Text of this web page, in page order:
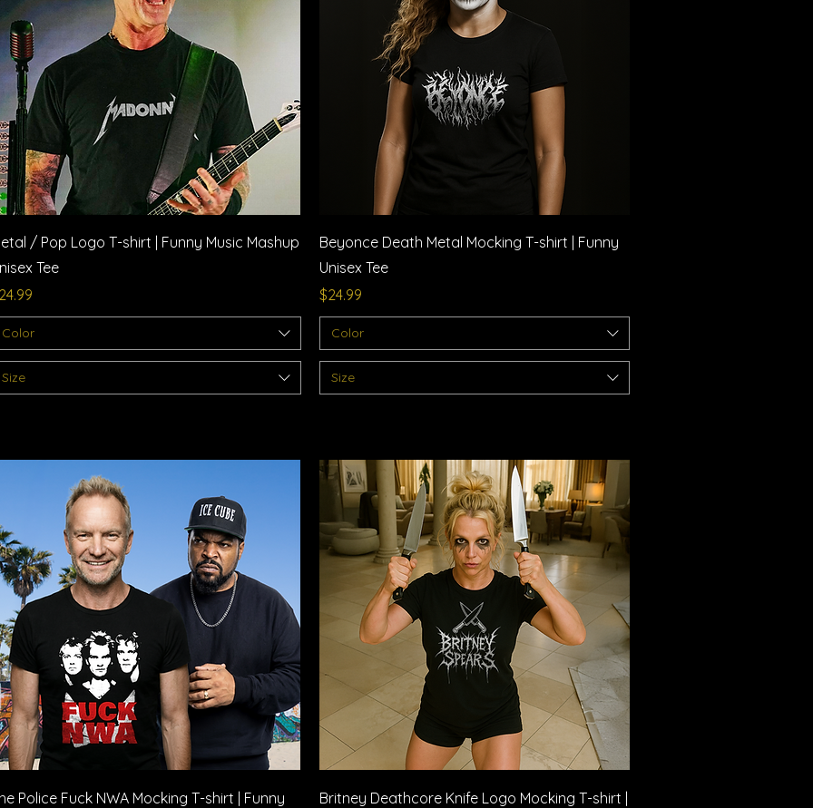
Quick View
/ Pop Logo T-shirt | Funny Music Mashup
Tee
Color
Size
Quick View
Beyonce Death Metal Mocking T-shirt | Funny
Unisex Tee
Price
$24.99
Color
Size
Quick View
Police Fuck NWA Mocking T-shirt | Funny
Quick View
Britney Deathcore Knife Logo Mocking T-shirt |